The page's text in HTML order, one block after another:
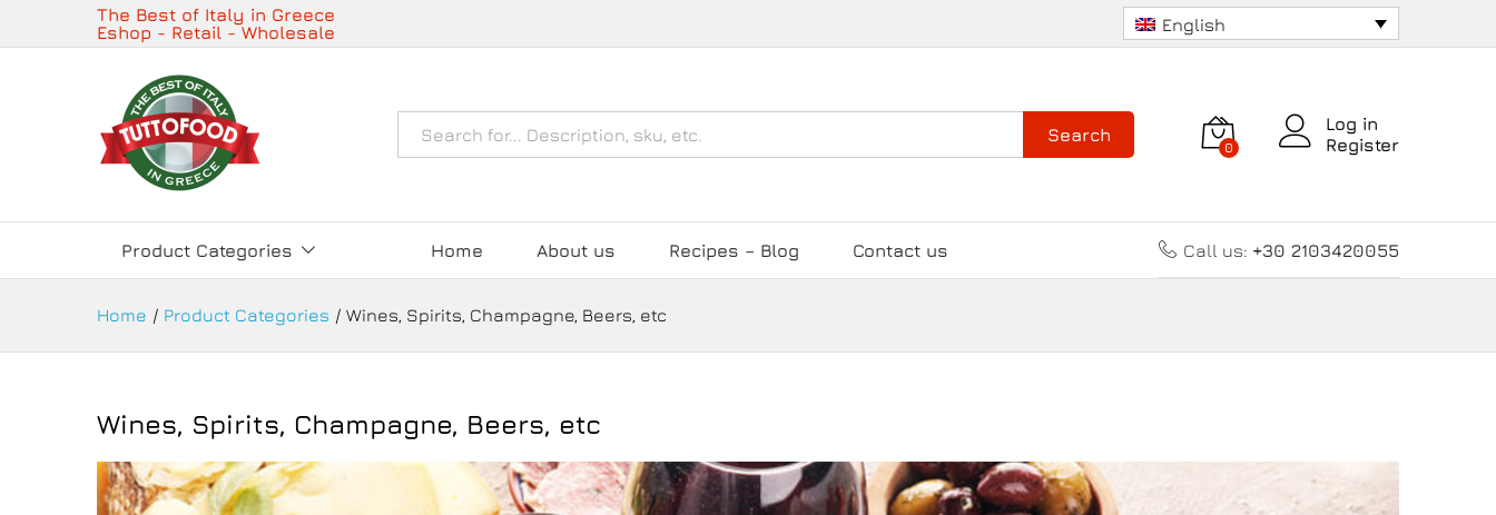
The Best of Italy in Greece
Eshop - Retail - Wholesale
English
Όλα Search
0
Log in
Register
Product Categories Home About us Recipes – Blog Contact us Call us: +30 2103420055
Home / Product Categories / Wines, Spirits, Champagne, Beers, etc
Wines, Spirits, Champagne, Beers, etc